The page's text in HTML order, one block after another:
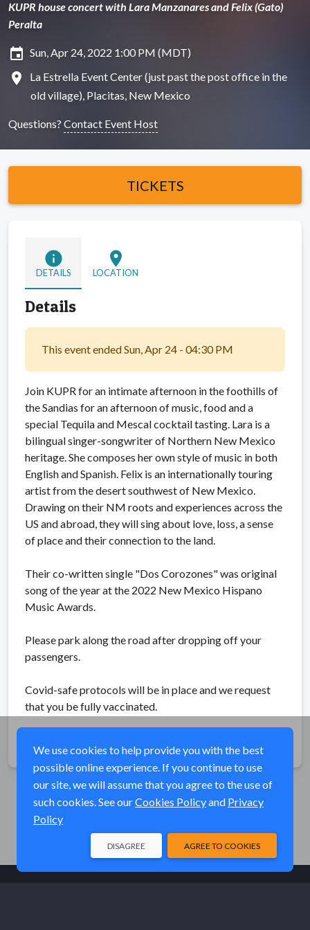
KUPR house concert with Lara Manzanares and Felix (Gato)
Peralta
insert_invitation Sun, Apr 24, 2022 1:00 PM (MDT)
location_on
La Estrella Event Center (just past the post office in the ​
old village), Placitas, New Mexico
Questions? Contact Event Host
TICKETS
info
DETAILS
location_on
LOCATION
Details
This event ended Sun, Apr 24 - 04:30 PM
Join KUPR for an intimate afternoon in the foothills of
the Sandias for an afternoon of music, food and a
special Tequila and Mescal cocktail tasting. Lara is a
bilingual singer-songwriter of Northern New Mexico
heritage. She composes her own style of music in both
English and Spanish. Felix is an internationally touring
artist from the desert southwest of New Mexico.
Drawing on their NM roots and experiences across the
US and abroad, they will sing about love, loss, a sense
of place and their connection to the land.
Their co-written single "Dos Corozones" was original
song of the year at the 2022 New Mexico Hispano
Music Awards.
Please park along the road after dropping off your
passengers.
Covid-safe protocols will be in place and we request
that you be fully vaccinated.
We use cookies to help provide you with the best
possible online experience. If you continue to use
our site, we will assume that you agree to the use of
such cookies. See ourCookies Policyand Privacy
Policy
AGREE TO COOKIES
DISAGREE